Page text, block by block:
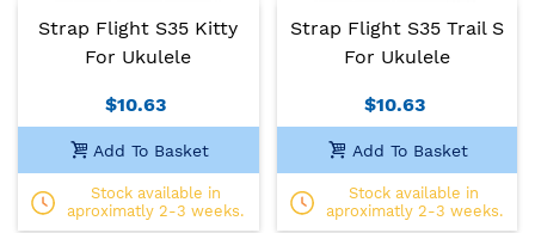
Strap Flight S35 Kitty
For Ukulele
$10.63
Add To Basket
Stock available in
aproximatly 2-3 weeks.
Strap Flight S35 Trail S
For Ukulele
$10.63
Add To Basket
Stock available in
aproximatly 2-3 weeks.